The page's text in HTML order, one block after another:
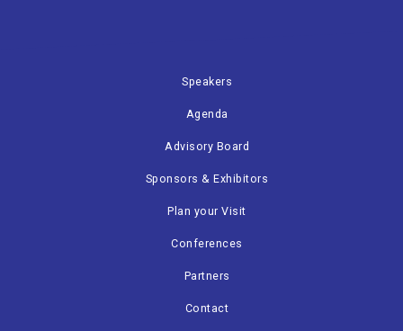
Speakers
Agenda
Advisory Board
Sponsors & Exhibitors
Plan your Visit
Conferences
Partners
Contact